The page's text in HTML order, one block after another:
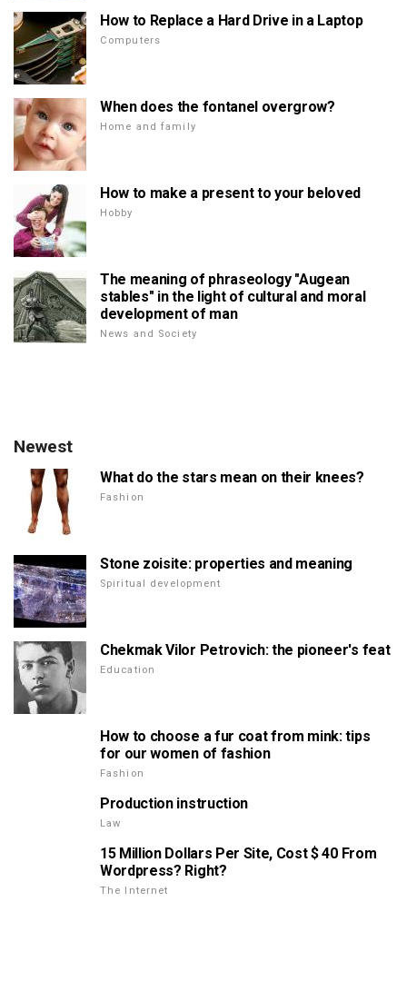
How to Replace a Hard Drive in a Laptop
Computers
When does the fontanel overgrow?
Home and family
How to make a present to your beloved
Hobby
The meaning of phraseology "Augean
stables" in the light of cultural and moral
development of man
News and Society
Newest
What do the stars mean on their knees?
Fashion
Stone zoisite: properties and meaning
Spiritual development
Chekmak Vilor Petrovich: the pioneer's feat
Education
How to choose a fur coat from mink: tips
for our women of fashion
Fashion
Production instruction
Law
15 Million Dollars Per Site, Cost $ 40 From
Wordpress? Right?
The Internet